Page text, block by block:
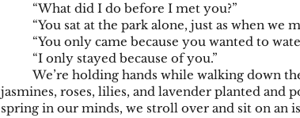
“What did I do before I met you?”
“You sat at the park alone, just as when we
“You only came because you wanted to
“I only stayed because of you.”
We’re holding hands while walking down
jasmines, roses, lilies, and lavender planted and
spring in our minds, we stroll over and sit on an